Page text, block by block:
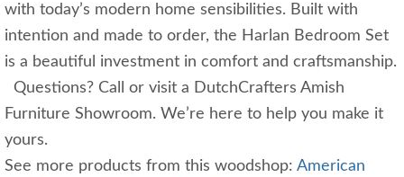
with today’s modern home sensibilities. Built with
intention and made to order, the Harlan Bedroom Set
is a beautiful investment in comfort and craftsmanship.
Questions? Call or visit a DutchCrafters Amish
Furniture Showroom. We’re here to help you make it
yours.
See more products from this woodshop: American